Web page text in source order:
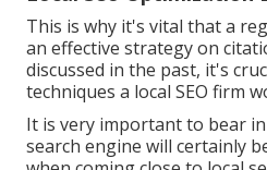
This is why it's vital that a
an effective strategy on
discussed in the past, it's
techniques a local SEO firm
It is very important to bear
search engine will certainly